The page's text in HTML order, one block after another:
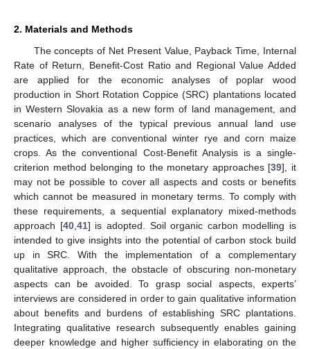
2. Materials and Methods
The concepts of Net Present Value, Payback Time, Internal
Rate of Return, Benefit-Cost Ratio and Regional Value Added
are applied for the economic analyses of poplar wood
production in Short Rotation Coppice (SRC) plantations located
in Western Slovakia as a new form of land management, and
scenario analyses of the typical previous annual land use
practices, which are conventional winter rye and corn maize
crops. As the conventional Cost-Benefit Analysis is a single-
criterion method belonging to the monetary approaches [39], it
may not be possible to cover all aspects and costs or benefits
which cannot be measured in monetary terms. To comply with
these requirements, a sequential explanatory mixed-methods
approach [40, 41] is adopted. Soil organic carbon modelling is
intended to give insights into the potential of carbon stock build
up in SRC. With the implementation of a complementary
qualitative approach, the obstacle of obscuring non-monetary
aspects can be avoided. To grasp social aspects, experts’
interviews are considered in order to gain qualitative information
about benefits and burdens of establishing SRC plantations.
Integrating qualitative research subsequently enables gaining
deeper knowledge and higher sufficiency in elaborating on the